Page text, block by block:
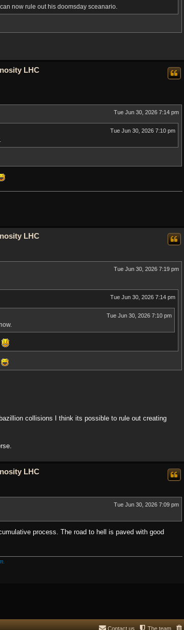
now rule out his doomsday sceanario.
LHC
Tue Jun 30, 2026 7:14 pm
Tue Jun 30, 2026 7:10 pm
LHC
Tue Jun 30, 2026 7:19 pm
Tue Jun 30, 2026 7:14 pm
Tue Jun 30, 2026 7:10 pm
collisions I think its possible to rule out creating
LHC
Tue Jun 30, 2026 7:09 pm
process. The road to hell is paved with good
The team
Contact us